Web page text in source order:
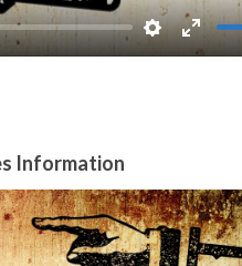
Settings
Enter
Information